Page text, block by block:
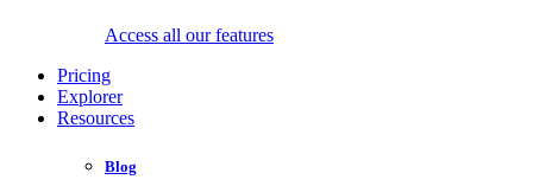
Access all our features
Pricing
Explorer
Resources
Blog